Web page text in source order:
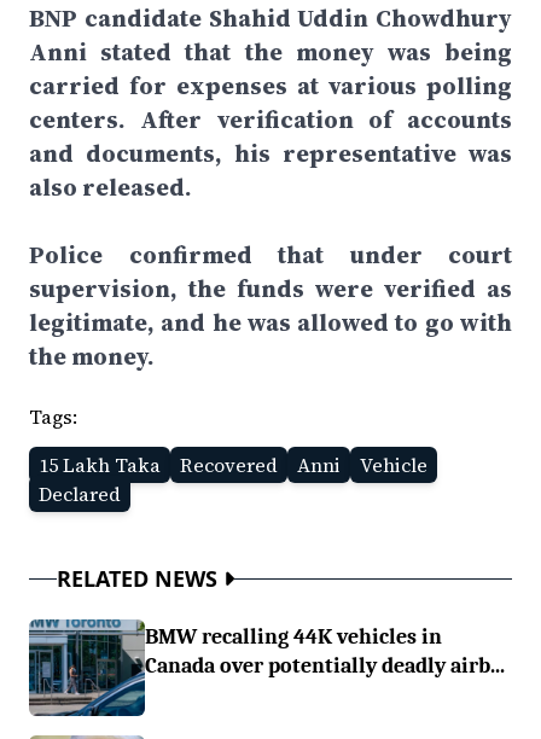
BNP candidate Shahid Uddin Chowdhury
Anni stated that the money was being
carried for expenses at various polling
centers. After verification of accounts
and documents, his representative was
also released.
Police confirmed that under court
supervision, the funds were verified as
legitimate, and he was allowed to go with
the money.
Tags:
15 Lakh Taka
Recovered Anni
Vehicle
Declared
RELATED NEWS
BMW recalling 44K vehicles in
Canada over potentially deadly airb...